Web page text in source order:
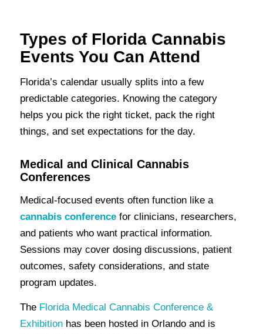
Types of Florida Cannabis
Events You Can Attend
Florida’s calendar usually splits into a few
predictable categories. Knowing the category
helps you pick the right ticket, pack the right
things, and set expectations for the day.
Medical and Clinical Cannabis
Conferences
Medical-focused events often function like a
cannabis conferencefor clinicians, researchers,
and patients who want practical information.
Sessions may cover dosing discussions, patient
outcomes, safety considerations, and state
program updates.
The Florida Medical Cannabis Conference &
Exhibitionhas been hosted in Orlando and is